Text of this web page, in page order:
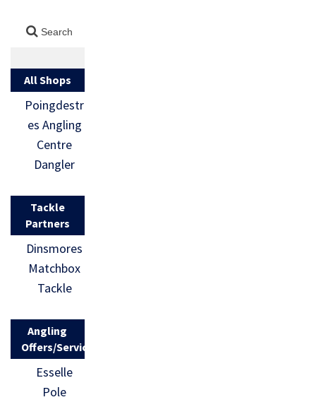
All Shops
Poingdestr
es Angling
Centre
Dangler
Tackle
Partners
Dinsmores
Matchbox
Tackle
Angling
Offers/Services
Esselle
Pole